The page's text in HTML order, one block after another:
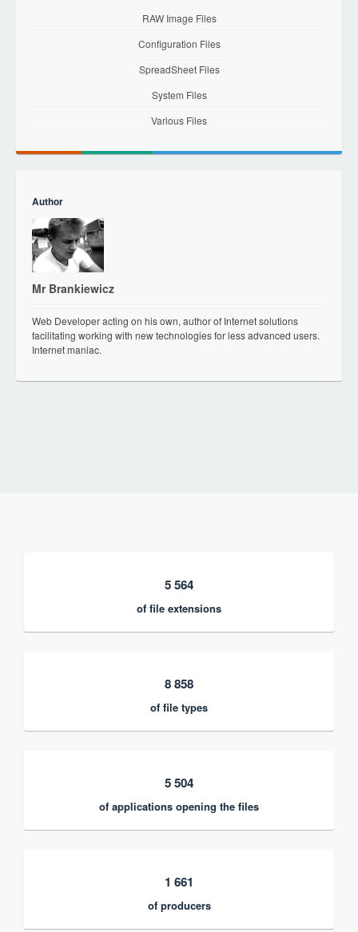
RAW Image Files
Configuration Files
SpreadSheet Files
System Files
Various Files
Author
Mr Brankiewicz
Web Developer acting on his own, author of Internet solutions
facilitating working with new technologies for less advanced users.
Internet maniac.
5 564
of file extensions
8 858
of file types
5 504
of applications opening the files
1 661
of producers